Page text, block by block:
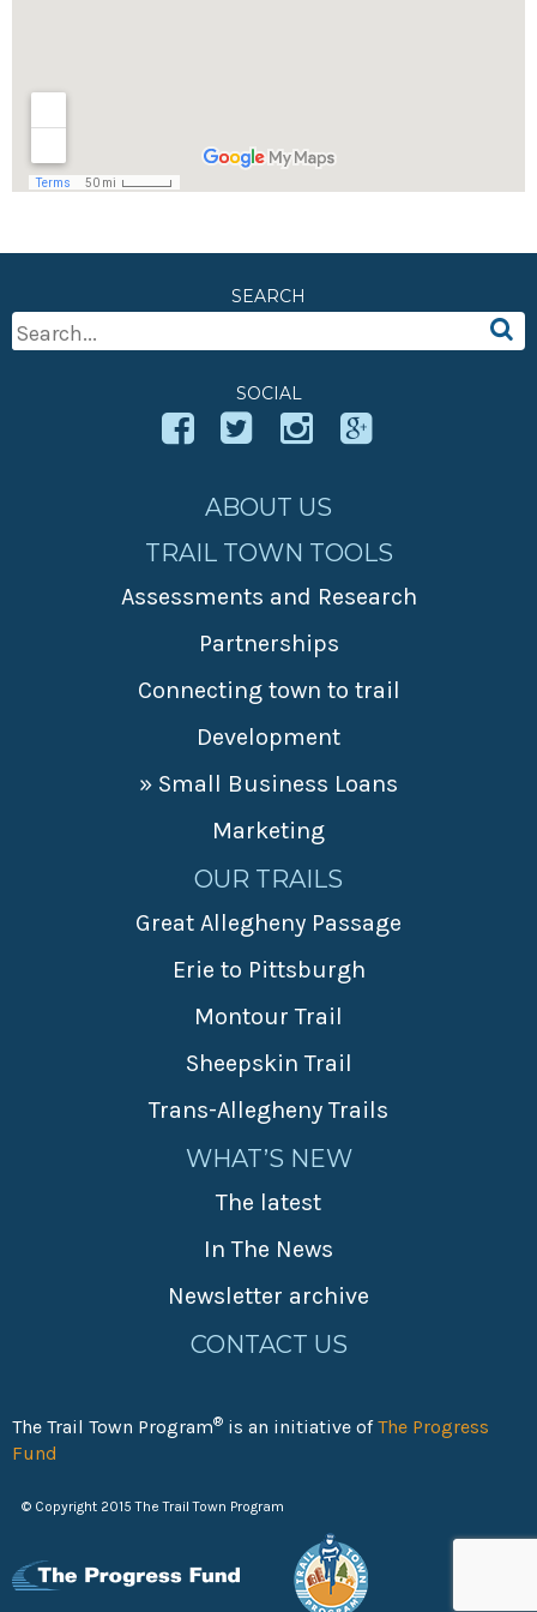
SEARCH
Search
For:
SOCIAL
ABOUT US
TRAIL TOWN TOOLS
Assessments and Research
Partnerships
Connecting town to trail
Development
» Small Business Loans
Marketing
OUR TRAILS
Great Allegheny Passage
Erie to Pittsburgh
Montour Trail
Sheepskin Trail
Trans-Allegheny Trails
WHAT’S NEW
The latest
In The News
Newsletter archive
CONTACT US
The Trail Town Program® is an initiative ofThe Progress
Fund
© Copyright 2015 The Trail Town Program